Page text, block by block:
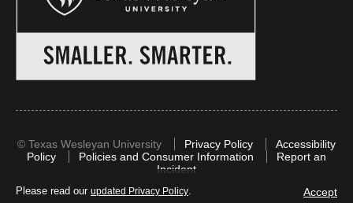
Please read our updated Privacy Policy. Accept
© Texas Wesleyan University Privacy Policy
Accessibility
Policy
Policies and Consumer Information
Report an
Incident